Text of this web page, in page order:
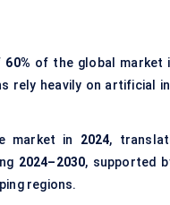
60% of the global market
rely heavily on artificial
market in 2024,
2024–2030, supported
regions.